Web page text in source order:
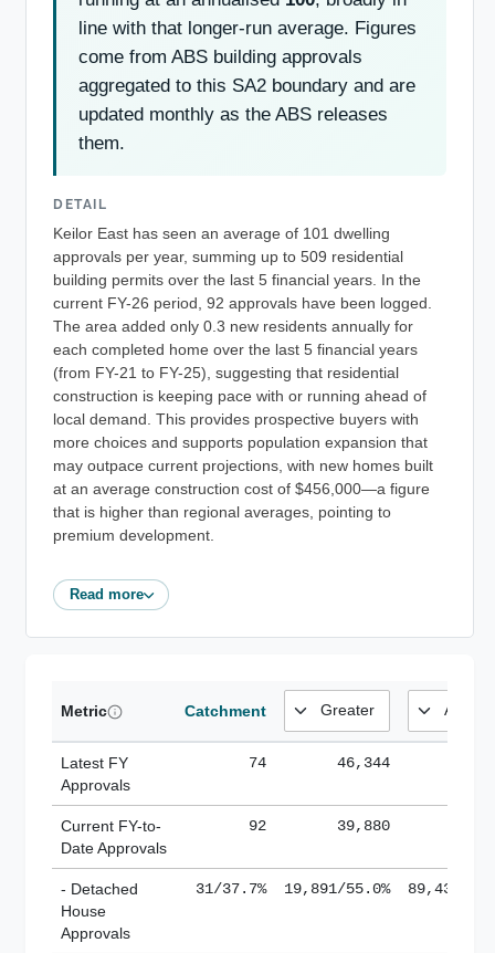
line with that longer-run average. Figures
come from ABS building approvals
aggregated to this SA2 boundary and are
updated monthly as the ABS releases
them.
DETAIL
Keilor East has seen an average of 101 dwelling
approvals per year, summing up to 509 residential
building permits over the last 5 financial years. In the
current FY-26 period, 92 approvals have been logged.
The area added only 0.3 new residents annually for
each completed home over the last 5 financial years
(from FY-21 to FY-25), suggesting that residential
construction is keeping pace with or running ahead of
local demand. This provides prospective buyers with
more choices and supports population expansion that
may outpace current projections, with new homes built
at an average construction cost of $456,000—a figure
that is higher than regional averages, pointing to
premium development.
Read more
Metric Catchment
Latest FY
Approvals
74 46,344
Current FY-to-
Date Approvals
92 39,880
- Detached
House
Approvals
31/37.7% 19,891/55.0% 89,436/